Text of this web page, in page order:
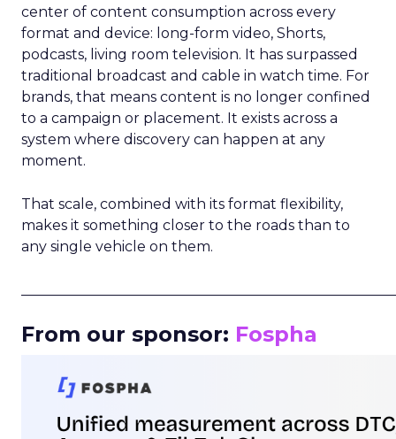
center of content consumption across every
format and device: long-form video, Shorts,
podcasts, living room television. It has surpassed
traditional broadcast and cable in watch time. For
brands, that means content is no longer confined
to a campaign or placement. It exists across a
system where discovery can happen at any
moment.
That scale, combined with its format flexibility,
makes it something closer to the roads than to
any single vehicle on them.
From our sponsor: Fospha